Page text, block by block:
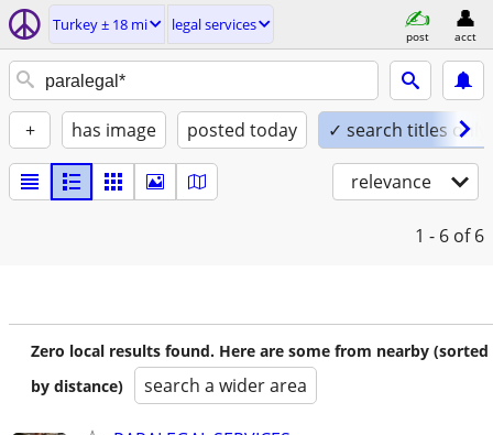
Turkey ± 18 mi legal services
post acct
+ has image posted today ✓ search titles only
relevance
1 - 6 of 6
Zero local results found. Here are some from nearby (sorted
by distance)
search a wider area